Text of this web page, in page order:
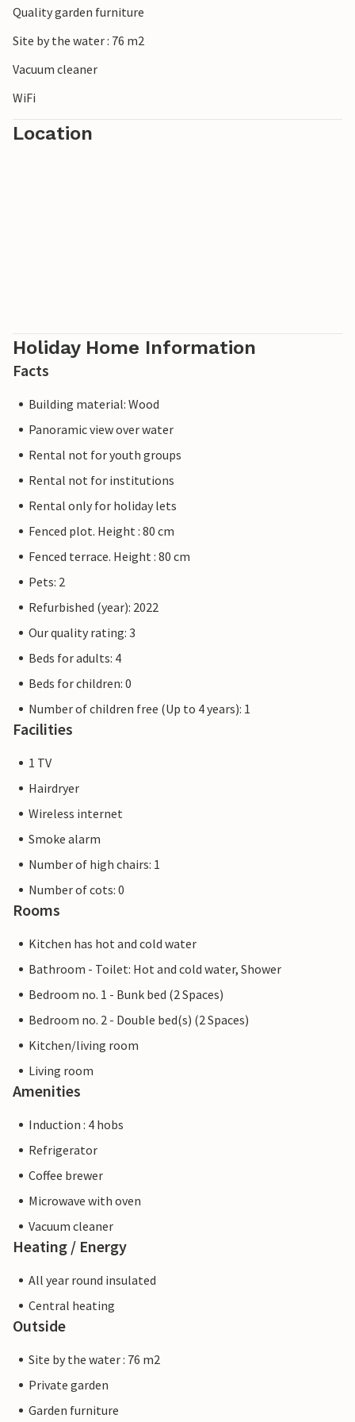
Schiermonnikoog. The island is a national park and offers
a surprising variety of landscapes and beautiful sandy
Europe.
Quality garden furniture
Site by the water : 76 m2
Vacuum cleaner
WiFi
Location
Holiday Home Information
Facts
Building material: Wood
Panoramic view over water
Rental not for youth groups
Rental not for institutions
Rental only for holiday lets
Fenced plot. Height : 80 cm
Fenced terrace. Height : 80 cm
Pets: 2
Refurbished (year): 2022
Our quality rating: 3
Beds for adults: 4
Beds for children: 0
Number of children free (Up to 4 years): 1
Facilities
1 TV
Hairdryer
Wireless internet
Smoke alarm
Number of high chairs: 1
Number of cots: 0
Rooms
Kitchen has hot and cold water
Bathroom - Toilet: Hot and cold water, Shower
Bedroom no. 1 - Bunk bed (2 Spaces)
Bedroom no. 2 - Double bed(s) (2 Spaces)
Kitchen/living room
Living room
Amenities
Induction : 4 hobs
Refrigerator
Coffee brewer
Microwave with oven
Vacuum cleaner
Heating / Energy
All year round insulated
Central heating
Outside
Site by the water : 76 m2
Private garden
Garden furniture